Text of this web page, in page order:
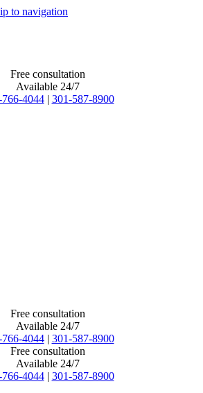
to navigation
Free consultation
Available 24/7
4044 | 301-587-8900
Free consultation
Available 24/7
4044 | 301-587-8900
Free consultation
Available 24/7
4044 | 301-587-8900